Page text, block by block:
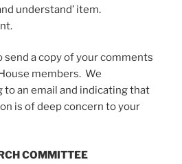
understand’ item.
send a copy of your comments
members. We
an email and indicating that
is of deep concern to your
COMMITTEE